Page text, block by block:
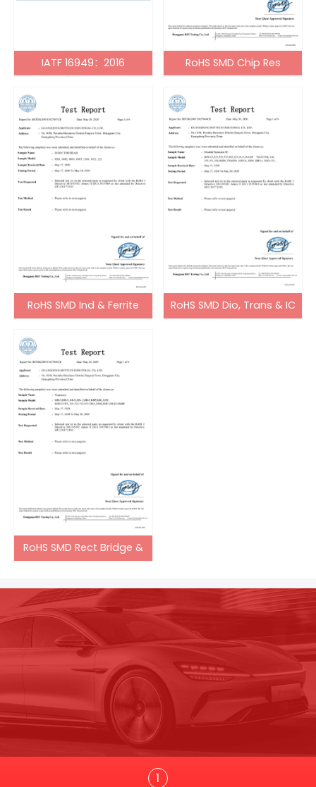
IATF 16949：2016 RoHS SMD Chip Res
RoHS SMD Ind & Ferrite
RoHS SMD Dio, Trans & IC
RoHS SMD Rect Bridge &
1